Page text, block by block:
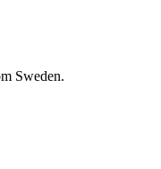
Sweden.